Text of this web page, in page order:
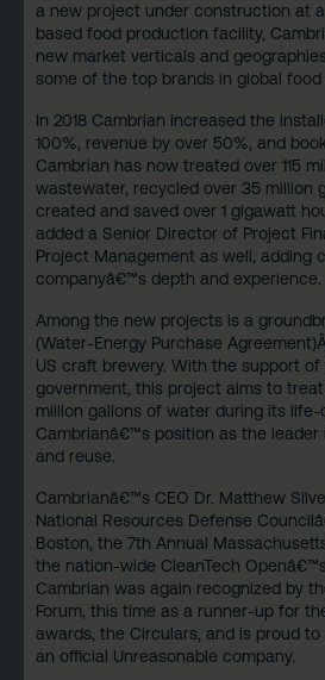
a new project under construction at
based food production facility,
new market verticals and
some of the top brands in global food
In 2018 Cambrian increased the
100%, revenue by over 50%, and
Cambrian has now treated over 115
wastewater, recycled over 35 million
created and saved over 1 gigawatt
added a Senior Director of Project
Project Management as well, adding
companyâ€™s depth and experience.
Among the new projects is a
(Water-Energy Purchase Agreement)
US craft brewery. With the support
government, this project aims to
million gallons of water during its
Cambrianâ€™s position as the
and reuse.
Cambrianâ€™s CEO Dr. Matthew
National Resources Defense
Boston, the 7th Annual
the nation-wide CleanTech
Cambrian was again recognized by
Forum, this time as a runner-up for
awards,the Circulars, and is proud
an official Unreasonable company.